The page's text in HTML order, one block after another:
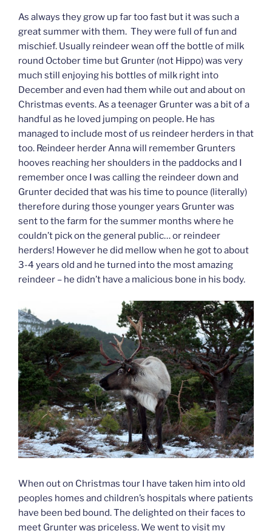
As always they grow up far too fast but it was such a
great summer with them. They were full of fun and
mischief. Usually reindeer wean off the bottle of milk
round October time but Grunter (not Hippo) was very
much still enjoying his bottles of milk right into
December and even had them while out and about on
Christmas events. As a teenager Grunter was a bit of a
handful as he loved jumping on people. He has
managed to include most of us reindeer herders in that
too. Reindeer herder Anna will remember Grunters
hooves reaching her shoulders in the paddocks and I
remember once I was calling the reindeer down and
Grunter decided that was his time to pounce (literally)
therefore during those younger years Grunter was
sent to the farm for the summer months where he
couldn’t pick on the general public… or reindeer
herders! However he did mellow when he got to about
3-4 years old and he turned into the most amazing
reindeer – he didn’t have a malicious bone in his body.
When out on Christmas tour I have taken him into old
peoples homes and children’s hospitals where patients
have been bed bound. The delighted on their faces to
meet Grunter was priceless. We went to visit my